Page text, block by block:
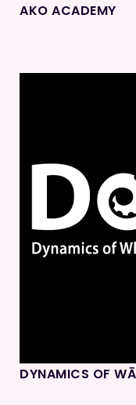
AKO ACADEMY
DYNAMICS OF